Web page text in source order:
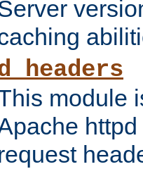
module